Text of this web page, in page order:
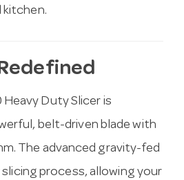
kitchen.
Heavy Duty Slicer is
belt-driven blade with
The advanced gravity-fed
process, allowing your